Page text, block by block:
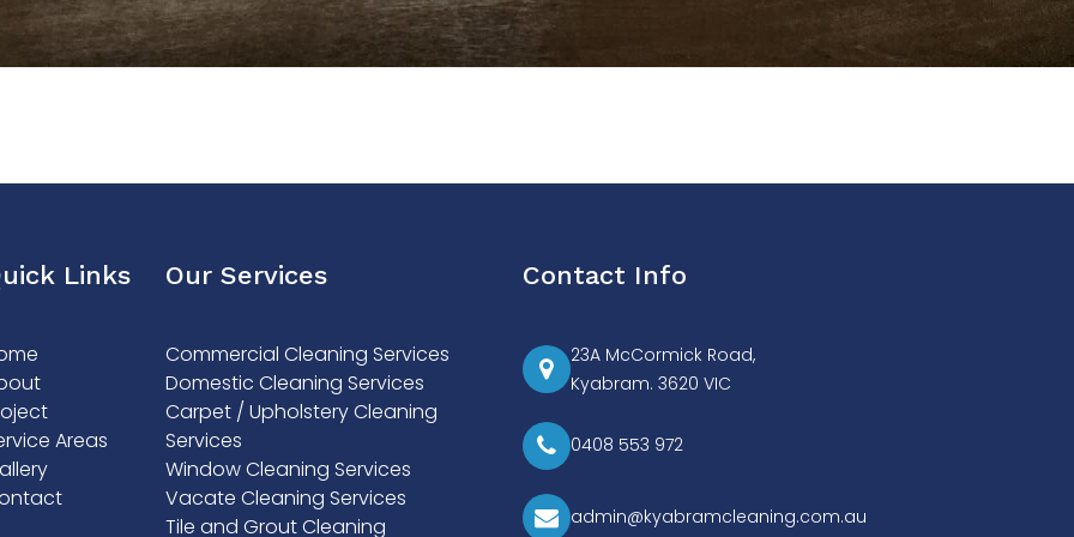
Links
Areas
Our Services
Commercial Cleaning Services
Domestic Cleaning Services
Carpet / Upholstery Cleaning
Services
Window Cleaning Services
Vacate Cleaning Services
Tile and Grout Cleaning
Contact Info
23A McCormick Road,
Kyabram. 3620 VIC
0408 553 972
admin@kyabramcleaning.com.au